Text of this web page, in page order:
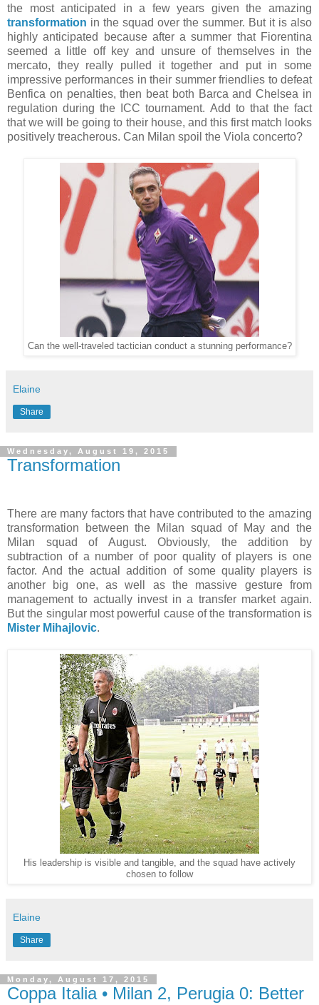
the most anticipated in a few years given the amazing
transformation in the squad over the summer. But it is also
highly anticipated because after a summer that Fiorentina
seemed a little off key and unsure of themselves in the
mercato, they really pulled it together and put in some
impressive performances in their summer friendlies to defeat
Benfica on penalties, then beat both Barca and Chelsea in
regulation during the ICC tournament. Add to that the fact
that we will be going to their house, and this first match looks
positively treacherous. Can Milan spoil the Viola concerto?
Can the well-traveled tactician conduct a stunning performance?
Elaine
Share
Wednesday, August 19, 2015
Transformation
There are many factors that have contributed to the amazing
transformation between the Milan squad of May and the
Milan squad of August. Obviously, the addition by
subtraction of a number of poor quality of players is one
factor. And the actual addition of some quality players is
another big one, as well as the massive gesture from
management to actually invest in a transfer market again.
But the singular most powerful cause of the transformation is
Mister Mihajlovic.
His leadership is visible and tangible, and the squad have actively
chosen to follow
Elaine
Share
Monday, August 17, 2015
Coppa Italia • Milan 2, Perugia 0: Better